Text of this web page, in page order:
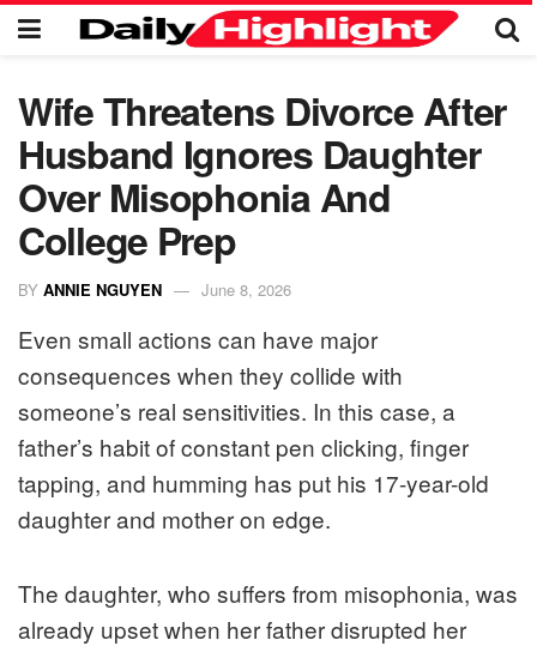
Wife Threatens Divorce After
Husband Ignores Daughter
Over Misophonia And
College Prep
BY ANNIE NGUYEN June 8, 2026
Even small actions can have major
consequences when they collide with
someone’s real sensitivities. In this case, a
father’s habit of constant pen clicking, finger
tapping, and humming has put his 17-year-old
daughter and mother on edge.
The daughter, who suffers from misophonia, was
already upset when her father disrupted her